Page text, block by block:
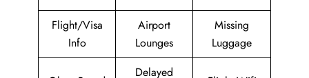
Flight/Visa
Info
Airport
Lounges
Missing
Luggage
Delayed